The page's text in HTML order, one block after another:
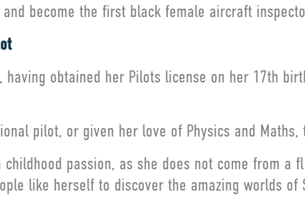
become the first black female aircraft
having obtained her Pilots license on her 17th
pilot, or given her love of Physics and
passion, as she does not come from a
like herself to discover the amazing worlds of